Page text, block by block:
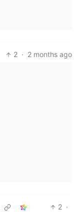
2 · 2 months ago
2 ·